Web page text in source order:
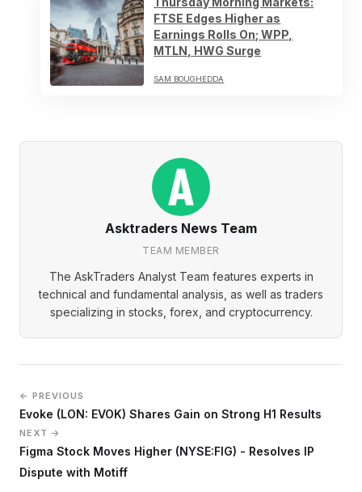
FTSE Edges Higher as
Earnings Rolls On; WPP,
MTLN, HWG Surge
SAM BOUGHEDDA
Asktraders News Team
TEAM MEMBER
The AskTraders Analyst Team features experts in
technical and fundamental analysis, as well as traders
specializing in stocks, forex, and cryptocurrency.
← PREVIOUS
Evoke (LON: EVOK) Shares Gain on Strong H1 Results
NEXT →
Figma Stock Moves Higher (NYSE:FIG) - Resolves IP
Dispute with Motiff